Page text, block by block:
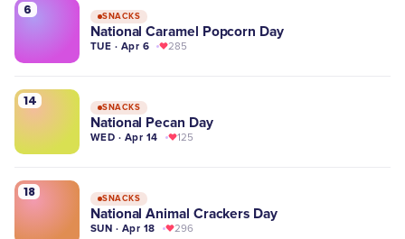
6 SNACKS
National Caramel Popcorn Day
TUE · Apr 6 285
14 SNACKS
National Pecan Day
WED · Apr 14 125
18 SNACKS
National Animal Crackers Day
SUN · Apr 18 296